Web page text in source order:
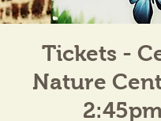
Tickets -
Nature